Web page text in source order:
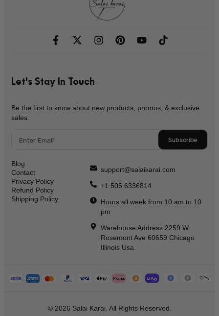
Let's Stay In Touch
Be the first to know about new products, promos, & exclusive
sales.
Subscribe
Blog
Contact
Privacy Policy
Refund Policy
Shipping Policy
support@salaikarai.com
+1 505 6336814
Hours:all week from 10 am to 10
pm
Warehouse Address 2259 W
Rosemont Ave 60659 Chicago
Illinois Usa
© 2026 Salai Karai. All Rights Reserved.